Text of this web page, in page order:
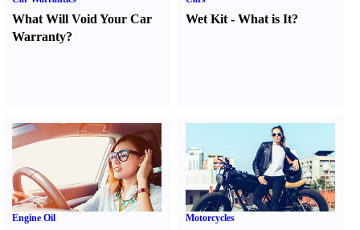
What Will Void Your Car
Warranty?
Wet Kit -What is It?
Engine Oil Motorcycles